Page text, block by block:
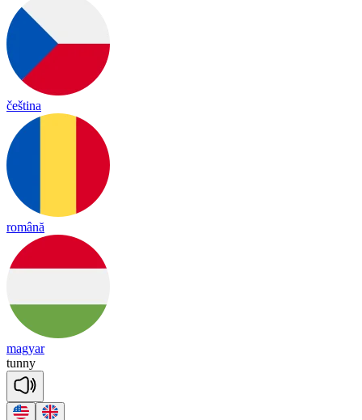
čeština
română
magyar
tunny